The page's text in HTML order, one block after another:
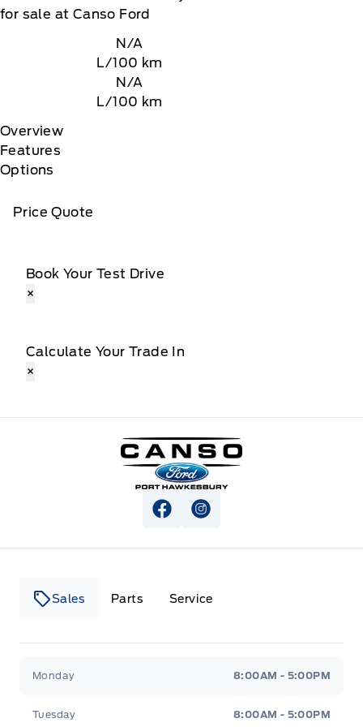
for sale at Canso Ford
N/A
L/100 km
N/A
L/100 km
Overview
Features
Options
Price Quote
Book Your Test Drive
×
Calculate Your Trade In
×
Canso Ford
View Facebook Page
View Instagram Page
Sales Parts Service
Monday 8:00AM - 5:00PM
Tuesday 8:00AM - 5:00PM